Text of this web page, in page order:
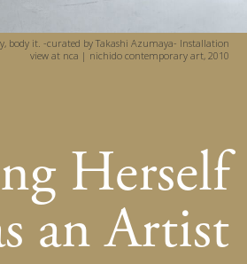
body it. -curated by Takashi Azumaya- Installation
view at nca | nichido contemporary art, 2010
Herself
an Artist